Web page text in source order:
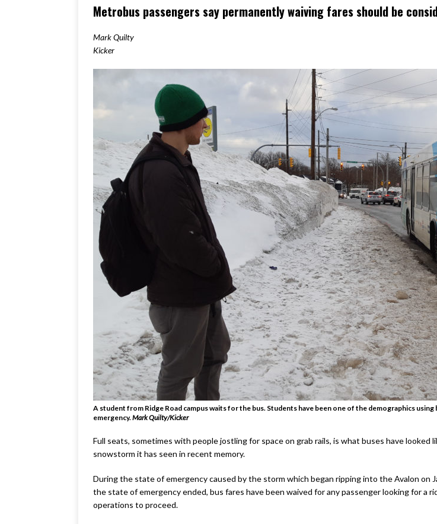
Metrobus passengers say permanently waiving fares should be
Mark Quilty
Kicker
A student from Ridge Road campus waits for the bus. Students have been one of the demographics
emergency.Mark Quilty/Kicker
Full seats, sometimes with people jostling for space on grab rails, is what buses have
snowstorm it has seen in recent memory.
During the state of emergency caused by the storm which began ripping into the Avalon on
the state of emergency ended, bus fares have been waived for any passenger looking for a
operations to proceed.